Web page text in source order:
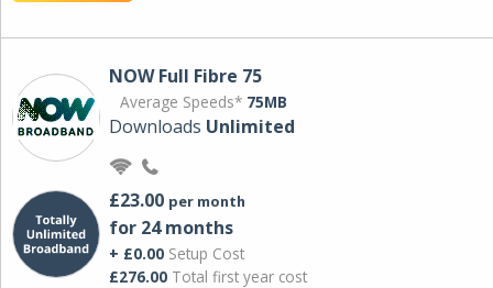
NOW Full Fibre 75
Average Speeds* 75MB
Downloads Unlimited
£23.00 per month
for 24 months
+ £0.00 Setup Cost
£276.00 Total first year cost